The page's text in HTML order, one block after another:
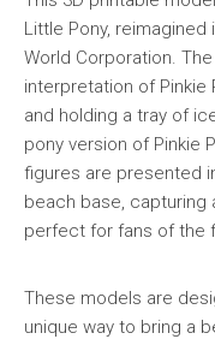
Little Pony,
World Corporation.
interpretation of Pinkie
and holding a tray of
pony version of Pinkie
figures are presented
beach base, capturing
perfect for fans of the
These models are
unique way to bring a